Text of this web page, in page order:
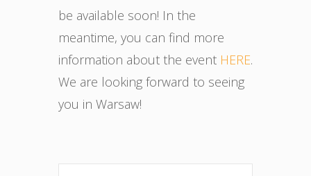
be available soon! In the
meantime, you can find more
information about the event HERE.
We are looking forward to seeing
you in Warsaw!